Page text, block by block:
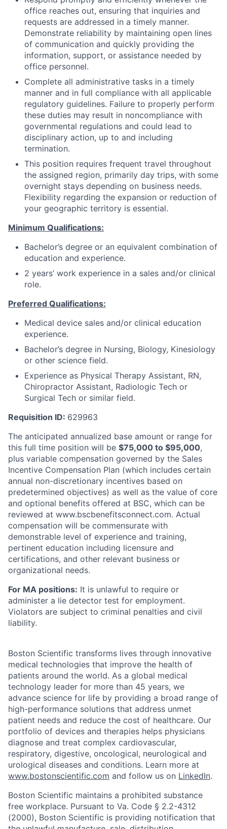
office reaches out, ensuring that inquiries and
requests are addressed in a timely manner.
Demonstrate reliability by maintaining open lines
of communication and quickly providing the
information, support, or assistance needed by
office personnel.
Complete all administrative tasks in a timely
manner and in full compliance with all applicable
regulatory guidelines. Failure to properly perform
these duties may result in noncompliance with
governmental regulations and could lead to
disciplinary action, up to and including
termination.
This position requires frequent travel throughout
the assigned region, primarily day trips, with some
overnight stays depending on business needs.
Flexibility regarding the expansion or reduction of
your geographic territory is essential.
Minimum Qualifications:
Bachelor’s degree or an equivalent combination of
education and experience.
2 years’ work experience in a sales and/or clinical
role.
Preferred Qualifications:
Medical device sales and/or clinical education
experience.
Bachelor’s degree in Nursing, Biology, Kinesiology
or other science field.
Experience as Physical Therapy Assistant, RN,
Chiropractor Assistant, Radiologic Tech or
Surgical Tech or similar field.
Requisition ID: 629963
The anticipated annualized base amount or range for
this full time position will be $75,000 to $95,000,
plus variable compensation governed by the Sales
Incentive Compensation Plan (which includes certain
annual non-discretionary incentives based on
predetermined objectives) as well as the value of core
and optional benefits offered at BSC, which can be
reviewed at www.bscbenefitsconnect.com. Actual
compensation will be commensurate with
demonstrable level of experience and training,
pertinent education including licensure and
certifications, and other relevant business or
organizational needs.
For MA positions: It is unlawful to require or
administer a lie detector test for employment.
Violators are subject to criminal penalties and civil
liability.
Boston Scientific transforms lives through innovative
medical technologies that improve the health of
patients around the world. As a global medical
technology leader for more than 45 years, we
advance science for life by providing a broad range of
high-performance solutions that address unmet
patient needs and reduce the cost of healthcare. Our
portfolio of devices and therapies helps physicians
diagnose and treat complex cardiovascular,
respiratory, digestive, oncological, neurological and
urological diseases and conditions. Learn more at
www.bostonscientific.com and follow us on LinkedIn.
Boston Scientific maintains a prohibited substance
free workplace. Pursuant to Va. Code § 2.2-4312
(2000), Boston Scientific is providing notification that